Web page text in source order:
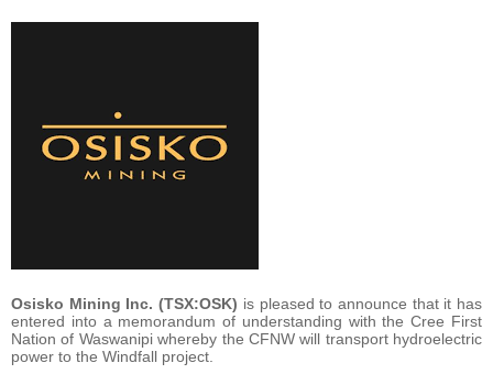
Osisko Mining Inc. (TSX:OSK) is pleased to announce that it has
entered into a memorandum of understanding with the Cree First
Nation of Waswanipi whereby the CFNW will transport hydroelectric
power to the Windfall project.